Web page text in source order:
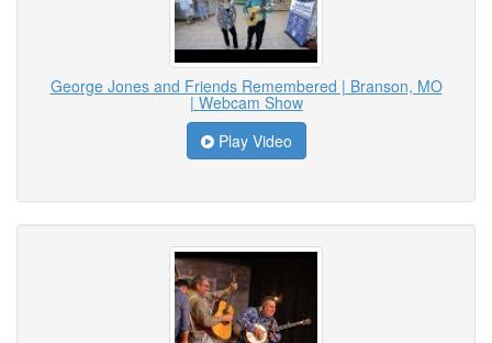
George Jones and Friends Remembered | Branson, MO
| Webcam Show
Play Video